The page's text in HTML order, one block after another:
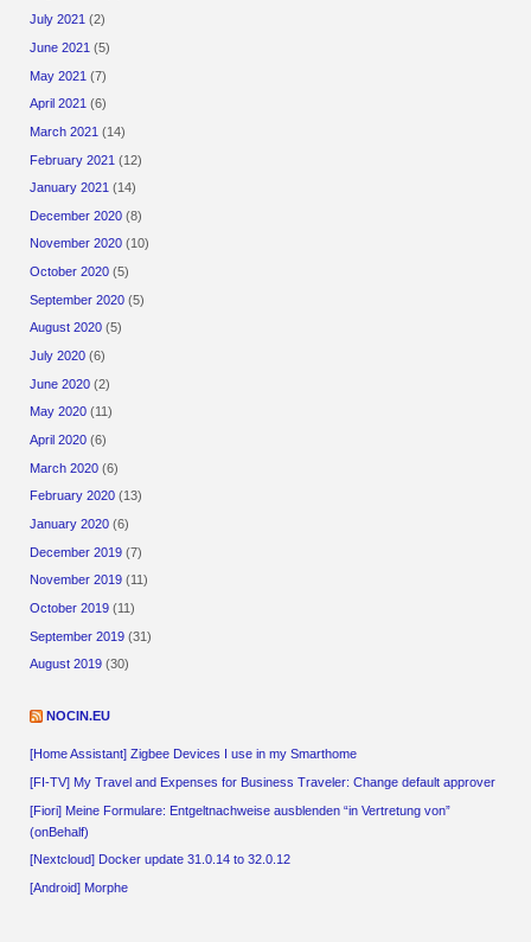
July 2021 (2)
June 2021 (5)
May 2021 (7)
April 2021 (6)
March 2021 (14)
February 2021 (12)
January 2021 (14)
December 2020 (8)
November 2020 (10)
October 2020 (5)
September 2020 (5)
August 2020 (5)
July 2020 (6)
June 2020 (2)
May 2020 (11)
April 2020 (6)
March 2020 (6)
February 2020 (13)
January 2020 (6)
December 2019 (7)
November 2019 (11)
October 2019 (11)
September 2019 (31)
August 2019 (30)
NOCIN.EU
[Home Assistant] Zigbee Devices I use in my Smarthome
[FI-TV] My Travel and Expenses for Business Traveler: Change default approver
[Fiori] Meine Formulare: Entgeltnachweise ausblenden “in Vertretung von”
(onBehalf)
[Nextcloud] Docker update 31.0.14 to 32.0.12
[Android] Morphe